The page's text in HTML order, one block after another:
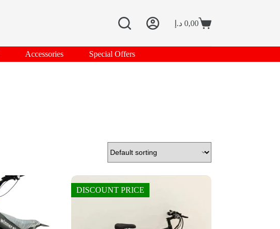
Shopping
0,00 د.إ
Accessories Special Offers
DISCOUNT PRICE